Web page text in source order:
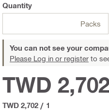
Quantity
Packs
You can not see your
Please Log in or register to
TWD
TWD 2,702 / 1